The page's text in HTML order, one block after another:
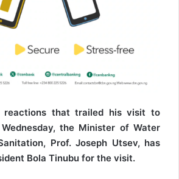
reactions that trailed his visit to
the Minister of Water
Prof. Joseph Utsev, has
Bola Tinubu for the visit.